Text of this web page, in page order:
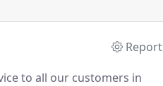
Report
to all our customers in